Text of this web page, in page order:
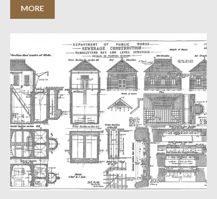
MORE